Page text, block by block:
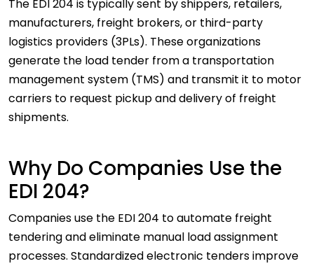
The EDI 204 is typically sent by shippers, retailers,
manufacturers, freight brokers, or third-party
logistics providers (3PLs). These organizations
generate the load tender from a transportation
management system (TMS) and transmit it to motor
carriers to request pickup and delivery of freight
shipments.
Why Do Companies Use the
EDI 204?
Companies use the EDI 204 to automate freight
tendering and eliminate manual load assignment
processes. Standardized electronic tenders improve